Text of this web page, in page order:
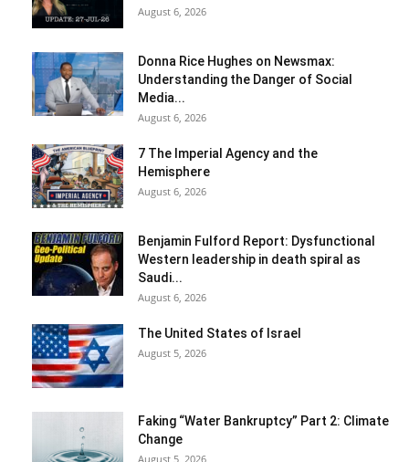
August 6, 2026
Donna Rice Hughes on Newsmax:
Understanding the Danger of Social
Media...
August 6, 2026
7 The Imperial Agency and the
Hemisphere
August 6, 2026
Benjamin Fulford Report: Dysfunctional
Western leadership in death spiral as
Saudi...
August 6, 2026
The United States of Israel
August 5, 2026
Faking “Water Bankruptcy” Part 2: Climate
Change
August 5, 2026